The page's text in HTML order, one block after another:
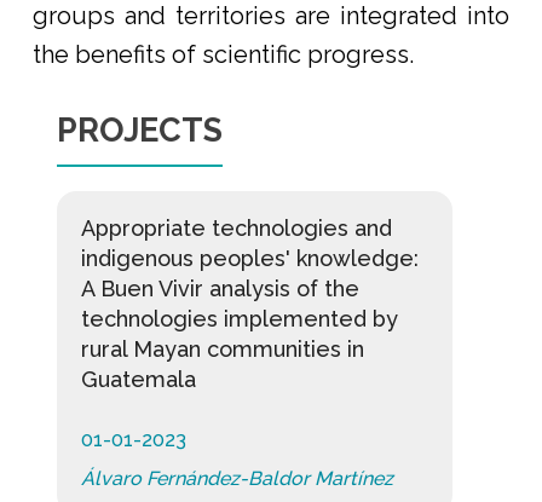
groups and territories are integrated into
the benefits of scientific progress.
PROJECTS
Appropriate technologies and
indigenous peoples' knowledge:
A Buen Vivir analysis of the
technologies implemented by
rural Mayan communities in
Guatemala
01-01-2023
Álvaro Fernández-Baldor Martínez